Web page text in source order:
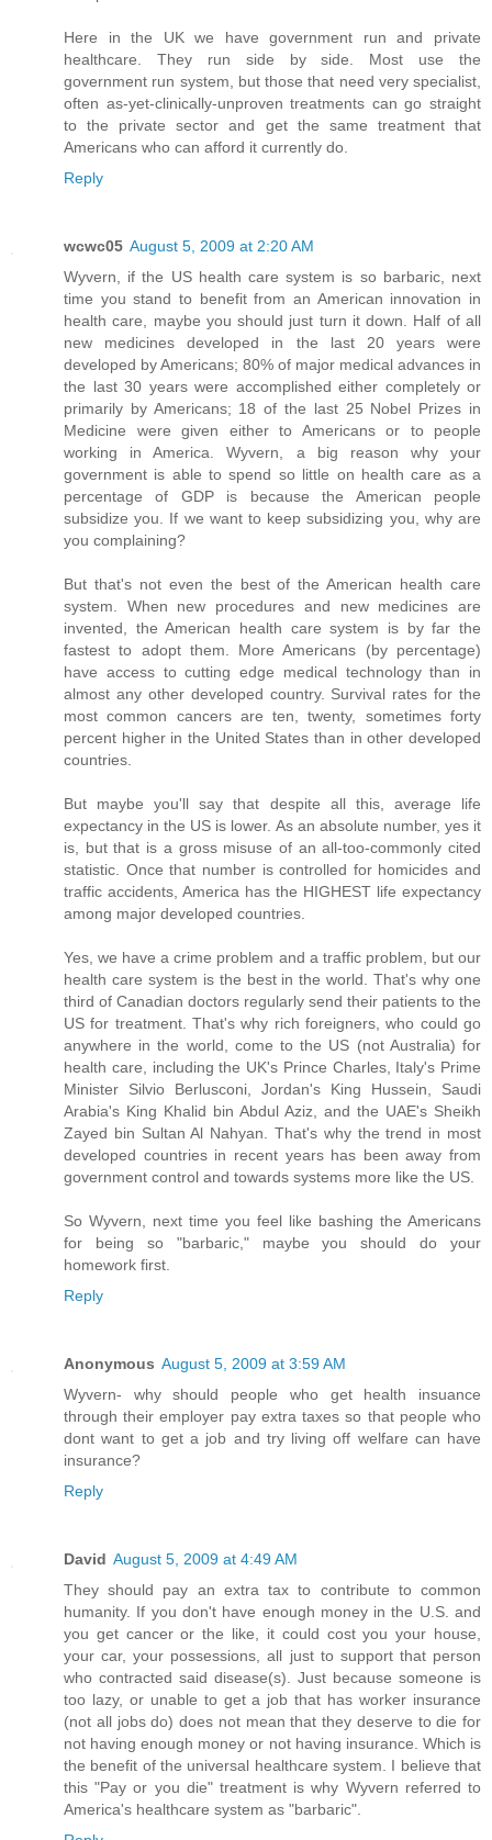
Here in the UK we have government run and private
healthcare. They run side by side. Most use the
government run system, but those that need very specialist,
often as-yet-clinically-unproven treatments can go straight
to the private sector and get the same treatment that
Americans who can afford it currently do.
Reply
wcwc05 August 5, 2009 at 2:20 AM
Wyvern, if the US health care system is so barbaric, next
time you stand to benefit from an American innovation in
health care, maybe you should just turn it down. Half of all
new medicines developed in the last 20 years were
developed by Americans; 80% of major medical advances in
the last 30 years were accomplished either completely or
primarily by Americans; 18 of the last 25 Nobel Prizes in
Medicine were given either to Americans or to people
working in America. Wyvern, a big reason why your
government is able to spend so little on health care as a
percentage of GDP is because the American people
subsidize you. If we want to keep subsidizing you, why are
you complaining?
But that's not even the best of the American health care
system. When new procedures and new medicines are
invented, the American health care system is by far the
fastest to adopt them. More Americans (by percentage)
have access to cutting edge medical technology than in
almost any other developed country. Survival rates for the
most common cancers are ten, twenty, sometimes forty
percent higher in the United States than in other developed
countries.
But maybe you'll say that despite all this, average life
expectancy in the US is lower. As an absolute number, yes it
is, but that is a gross misuse of an all-too-commonly cited
statistic. Once that number is controlled for homicides and
traffic accidents, America has the HIGHEST life expectancy
among major developed countries.
Yes, we have a crime problem and a traffic problem, but our
health care system is the best in the world. That's why one
third of Canadian doctors regularly send their patients to the
US for treatment. That's why rich foreigners, who could go
anywhere in the world, come to the US (not Australia) for
health care, including the UK's Prince Charles, Italy's Prime
Minister Silvio Berlusconi, Jordan's King Hussein, Saudi
Arabia's King Khalid bin Abdul Aziz, and the UAE's Sheikh
Zayed bin Sultan Al Nahyan. That's why the trend in most
developed countries in recent years has been away from
government control and towards systems more like the US.
So Wyvern, next time you feel like bashing the Americans
for being so "barbaric," maybe you should do your
homework first.
Reply
Anonymous August 5, 2009 at 3:59 AM
Wyvern- why should people who get health insuance
through their employer pay extra taxes so that people who
dont want to get a job and try living off welfare can have
insurance?
Reply
David August 5, 2009 at 4:49 AM
They should pay an extra tax to contribute to common
humanity. If you don't have enough money in the U.S. and
you get cancer or the like, it could cost you your house,
your car, your possessions, all just to support that person
who contracted said disease(s). Just because someone is
too lazy, or unable to get a job that has worker insurance
(not all jobs do) does not mean that they deserve to die for
not having enough money or not having insurance. Which is
the benefit of the universal healthcare system. I believe that
this "Pay or you die" treatment is why Wyvern referred to
America's healthcare system as "barbaric".